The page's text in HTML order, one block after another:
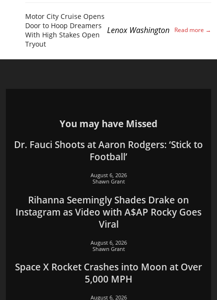
Motor City Cruise Opens
Door to Hoop Dreamers
With High Stakes Open
Tryout
Lenox Washington
You may have Missed
Dr. Fauci Shoots at Aaron Rodgers: ‘Stick to
Football’
August 6, 2026
Shawn Grant
Rihanna Seemingly Shades Drake on
Instagram as Video with A$AP Rocky Goes
Viral
August 6, 2026
Shawn Grant
Space X Rocket Crashes into Moon at Over
5,000 MPH
August 6, 2026